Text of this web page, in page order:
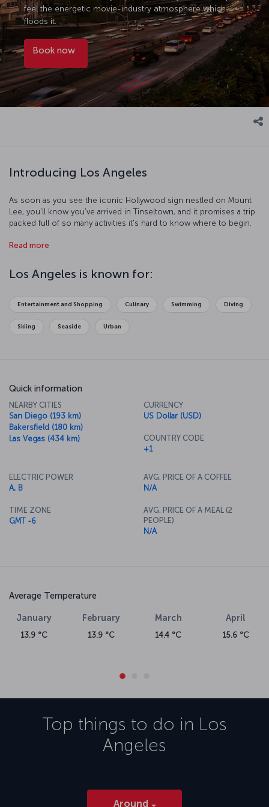
feel the energetic movie-industry atmosphere which
floods it.
Book now
Introducing Los Angeles
As soon as you see the iconic Hollywood sign nestled on Mount
Lee, you’ll know you’ve arrived in Tinseltown, and it promises a trip
packed full of so many activities it's hard to know where to begin.
discover everything you've ever wanted to know about the
imagine what it must be like to be a star as you pass mansion after
magnificent mansion. Then, perhaps take a bicycle tour along
the Hollywood Walk of Fame. Whether it's the beach, museums, or
city also has a fantastic culinary scene, with dishes inspired by
Read more
Los Angeles is known for:
Entertainment and Shopping Culinary Swimming Diving
Skiing Seaside Urban
Quick information
NEARBY CITIES
San Diego (193 km)
Bakersfield (180 km)
Las Vegas (434 km)
CURRENCY
US Dollar (USD)
COUNTRY CODE
+1
ELECTRIC POWER
A, B
TIME ZONE
GMT -6
AVG. PRICE OF A COFFEE
N/A
AVG. PRICE OF A MEAL (2
PEOPLE)
N/A
Average Temperature
January
13.9 °C
February
13.9 °C
March
14.4 °C
April
15.6 °C
Top things to do in Los
Angeles
Around